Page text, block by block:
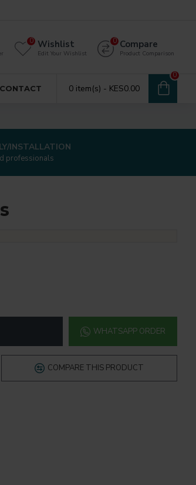
Wishlist
Edit Your Wishlist
0 Compare
Product Comparison
0
CONTACT 0 item(s) - KES0.00
0
INSTALLATION
professionals
WHATSAPP ORDER
COMPARE THIS PRODUCT